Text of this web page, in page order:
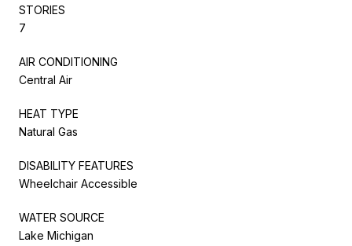
STORIES
7
AIR CONDITIONING
Central Air
HEAT TYPE
Natural Gas
DISABILITY FEATURES
Wheelchair Accessible
WATER SOURCE
Lake Michigan